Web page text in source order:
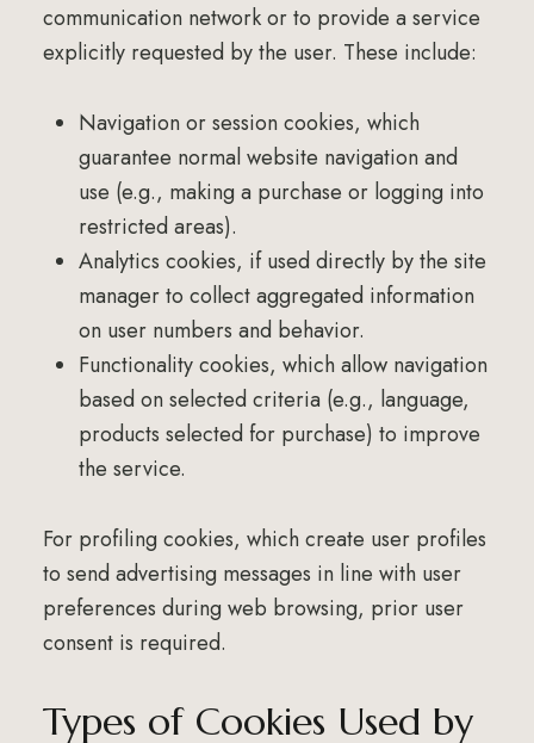
communication network or to provide a service
explicitly requested by the user. These include:
Navigation or session cookies, which
guarantee normal website navigation and
use (e.g., making a purchase or logging into
restricted areas).
Analytics cookies, if used directly by the site
manager to collect aggregated information
on user numbers and behavior.
Functionality cookies, which allow navigation
based on selected criteria (e.g., language,
products selected for purchase) to improve
the service.
For profiling cookies, which create user profiles
to send advertising messages in line with user
preferences during web browsing, prior user
consent is required.
Types of Cookies Used by